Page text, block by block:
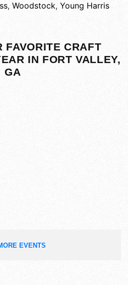
, Woodstock, Young Harris
FAVORITE CRAFT
IN FORT VALLEY,
GA
EVENTS